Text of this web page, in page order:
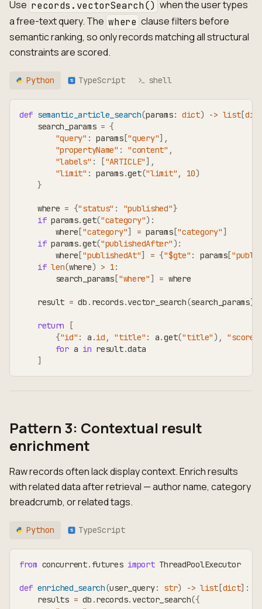
Use records.vectorSearch() when the user types
a free-text query. The where clause filters before
semantic ranking, so only records matching all structural
constraints are scored.
Python TS TypeScript shell
def semantic_article_search(params: dict) -> list[
    search_params
= {
"query" : params["query"] ,
"propertyName" : "content" ,
"labels" : ["ARTICLE"] ,
"limit" : params.get("limit" , 10)
}
    where
= {"status" : "published"}
if params.get("category") :
        where
["category"] = params["category"]
if params.get("publishedAfter") :
        where
["publishedAt"] = {"$gte" : params[
if len(where) > 1:
        search_params
["where"] = where
    result
= db . records.vector_search(search_params)
return
[
{"id" : a .id , "title" : a.get("title") , "score"
for a in result.data
]
Pattern 3: Contextual result
enrichment
Raw records often lack display context. Enrich results
with related data after retrieval — author name, category
breadcrumb, or related tags.
Python TS TypeScript
from concurrent. futures import ThreadPoolExecutor
def enriched_search(user_query: str) -> list[dict] :
    results
= db .records. vector_search({